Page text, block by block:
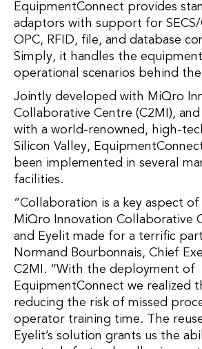
EquipmentConnect provides
adaptors with support for SECS/
OPC, RFID, file, and database
Simply, it handles the
operational scenarios behind the
Jointly developed with MiQro
Collaborative Centre (C2MI),
with a world-renowned, high-
Silicon Valley,
been implemented in several
facilities.
“Collaboration is a key aspect
MiQro Innovation Collaborative
and Eyelit made for a terrific
Normand Bourbonnais, Chief
C2MI. “With the deployment of
EquipmentConnect we realized
reducing the risk of missed
operator training time. The
Eyelit’s solution grants us the